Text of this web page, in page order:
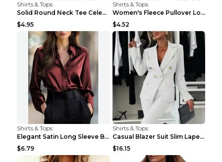
Shirts & Tops
Solid Round Neck Tee Celebrity-Style Short-Sleeve ...
$4.95
Shirts & Tops
Women's Fleece Pullover Long Sweater With Pockets ...
$4.52
Shirts & Tops
Elegant Satin Long Sleeve Blouse For Women Button-...
$6.79
Shirts & Tops
Casual Blazer Suit Slim Lapel Double-breasted Jack...
$16.15